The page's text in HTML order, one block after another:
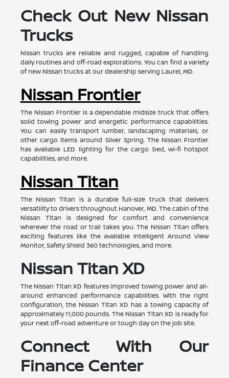
Check Out New Nissan
Trucks
Nissan trucks are reliable and rugged, capable of handling
daily routines and off-road explorations. You can find a variety
of new Nissan trucks at our dealership serving Laurel, MD.
Nissan Frontier
The Nissan Frontier is a dependable midsize truck that offers
solid towing power and energetic performance capabilities.
You can easily transport lumber, landscaping materials, or
other cargo items around Silver Spring. The Nissan Frontier
has available LED lighting for the cargo bed, wi-fi hotspot
capabilities, and more.
Nissan Titan
The Nissan Titan is a durable full-size truck that delivers
versatility to drivers throughout Hanover, MD. The cabin of the
Nissan Titan is designed for comfort and convenience
wherever the road or trail takes you. The Nissan Titan offers
exciting features like the available Intelligent Around View
Monitor, Safety Shield 360 technologies, and more.
Nissan Titan XD
The Nissan Titan XD features improved towing power and all-
around enhanced performance capabilities. With the right
configuration, the Nissan Titan XD has a towing capacity of
approximately 11,000 pounds. The Nissan Titan XD is ready for
your next off-road adventure or tough day on the job site.
Connect With Our
Finance Center